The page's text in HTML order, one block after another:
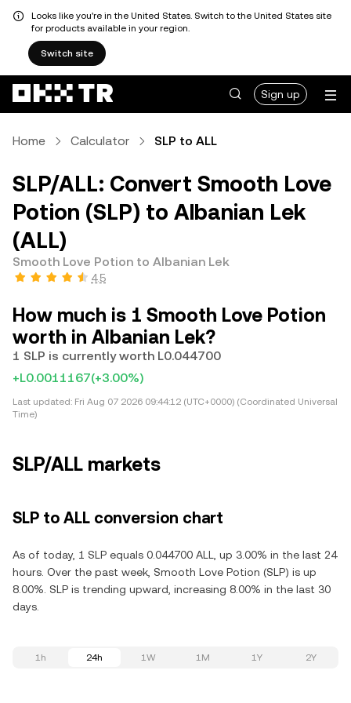
Looks like you're in the United States. Switch to the United States site
for products available in your region.
Switch site
Sign up
Home Calculator SLP to ALL
SLP/ALL: Convert Smooth Love
Potion (SLP) to Albanian Lek
(ALL)
Smooth Love Potion to Albanian Lek
4.5
How much is 1 Smooth Love Potion
worth in Albanian Lek?
1 SLP is currently worth L0.044700
+L0.0011167(+3.00%)
Last updated: Fri Aug 07 2026 09:44:12 (UTC+0000) (Coordinated Universal
Time)
SLP/ALL markets
SLP to ALL conversion chart
As of today, 1 SLP equals 0.044700 ALL, up 3.00% in the last 24
hours. Over the past week, Smooth Love Potion (SLP) is up
8.00%. SLP is trending upward, increasing 8.00% in the last 30
days.
1h 24h 1W 1M 1Y 2Y